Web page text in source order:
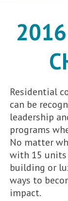
Residential
can be
leadership
programs
No matter
with 15 units
building or
ways to
impact.